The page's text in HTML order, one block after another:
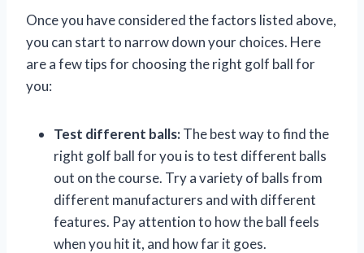
Once you have considered the factors listed above,
you can start to narrow down your choices. Here
are a few tips for choosing the right golf ball for
you:
Test different balls:The best way to find the
right golf ball for you is to test different balls
out on the course. Try a variety of balls from
different manufacturers and with different
features. Pay attention to how the ball feels
when you hit it, and how far it goes.